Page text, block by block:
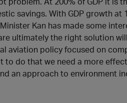
savings. With GDP growth at
Kan has made some
ultimately the right solution
aviation policy focused on
do that we need a more
an approach to environment